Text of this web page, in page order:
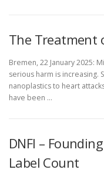
The Treatment
Bremen, 22 January 2025:
serious harm is increasing.
nanoplastics to heart
have been …
DNFI –
Label Count